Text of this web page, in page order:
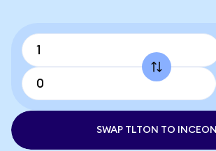
SWAP TLTON TO INCEON